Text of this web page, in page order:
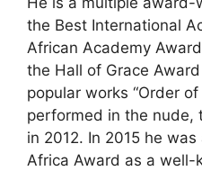
the Best International
African Academy
the Hall of Grace
popular works “Order
performed in the nude,
in 2012. In 2015 he
Africa Award as a well-